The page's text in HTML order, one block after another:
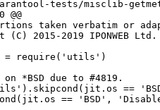
= require('utils')